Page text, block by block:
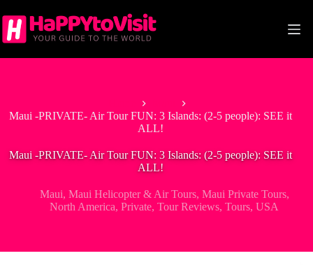
to
content
Maui -PRIVATE- Air Tour FUN: 3 Islands: (2-5 people): SEE it
ALL!
Maui -PRIVATE- Air Tour FUN: 3 Islands: (2-5 people): SEE it
ALL!
Maui, Maui Helicopter & Air Tours, Maui Private Tours,
North America,Private,Tour Reviews,Tours,USA